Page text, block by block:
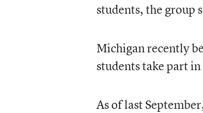
students, the group
Michigan recently
students take part
As of last